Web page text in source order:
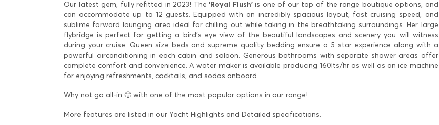
Our latest gem, fully refitted in 2023! The'Royal Flush'is one of our top of the range boutique options, and
can accommodate up to 12 guests. Equipped with an incredibly spacious layout, fast cruising speed, and
sublime forward lounging area ideal for chilling out while taking in the breathtaking surroundings. Her large
flybridge is perfect for getting a bird’s eye view of the beautiful landscapes and scenery you will witness
during your cruise. Queen size beds and supreme quality bedding ensure a 5 star experience along with a
powerful airconditioning in each cabin and saloon. Generous bathrooms with separate shower areas offer
complete comfort and convenience. A water maker is available producing 160lts/hr as well as an ice machine
for enjoying refreshments, cocktails, and sodas onboard.
Why not go all-in 🙂 with one of the most popular options in our range!
More features are listed in our Yacht Highlights and Detailed specifications.